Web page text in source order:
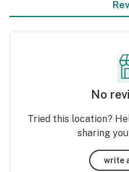
No
Tried this location?
sharing
write